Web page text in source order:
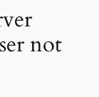
not